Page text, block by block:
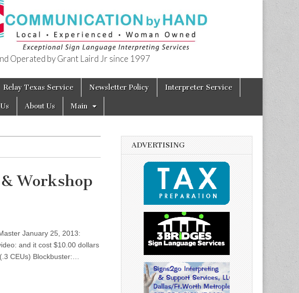
Operated by Grant Laird Jr since 1997
Relay Texas Service Newsletter Policy Interpreter Service
About Us Main
Workshop
January 25, 2013:
and it cost $10.00 dollars
CEUs) Blockbuster:…
ADVERTISING